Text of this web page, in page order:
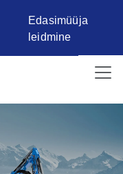
Edasimüüja
leidmine